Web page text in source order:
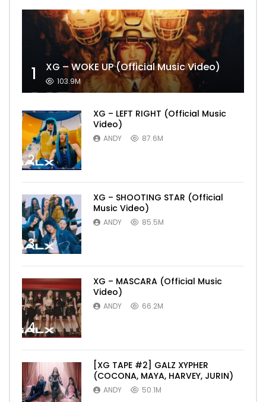
1 XG – WOKE UP (Official Music Video)
103.9M
2
XG – LEFT RIGHT (Official Music
Video)
ANDY 87.6M
3
XG – SHOOTING STAR (Official
Music Video)
ANDY 85.5M
4
XG – MASCARA (Official Music
Video)
ANDY 66.2M
[XG TAPE #2] GALZ XYPHER
(COCONA, MAYA, HARVEY, JURIN)
ANDY 50.1M